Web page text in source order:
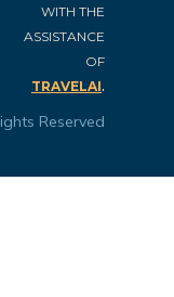
WITH THE
ASSISTANCE
OF
TRAVELAI.
Reserved